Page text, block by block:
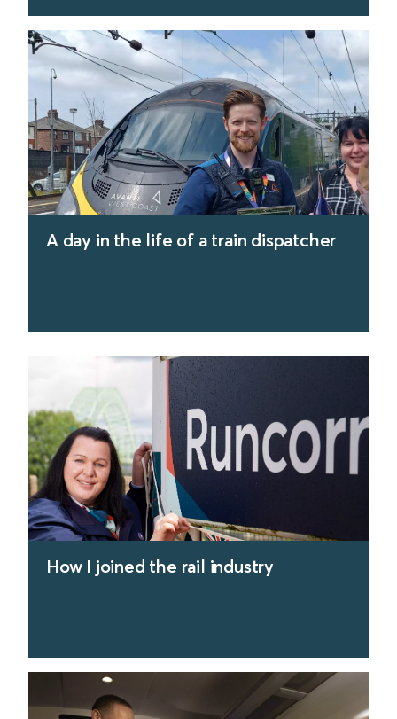
find out more
A day in the life of a train dispatcher
find out more
How I joined the rail industry
find out more